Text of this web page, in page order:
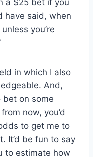
a $25 bet if you
have said, when
you’re
in which I also
And,
bet on some
now, you’d
to get me to
It’d be fun to say
to estimate how